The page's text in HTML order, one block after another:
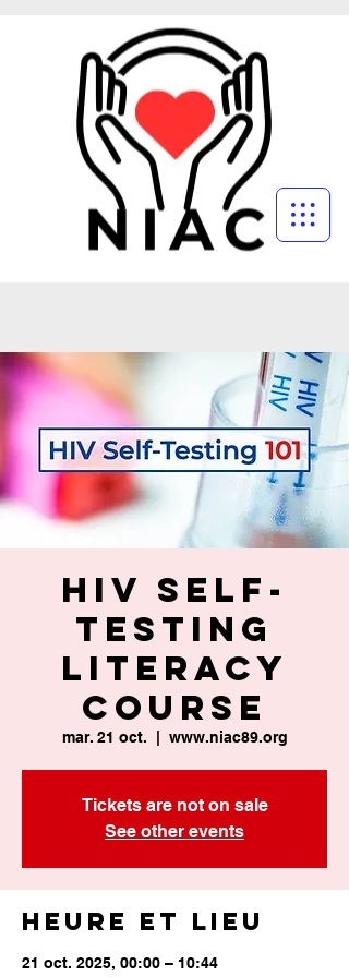
HIV Self-
Testing
Literacy
Course
mar. 21 oct. www.niac89.org
Tickets are not on sale
See other events
Heure et lieu
21 oct. 2025, 00:00 – 10:44